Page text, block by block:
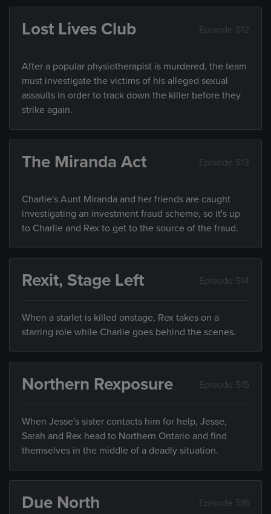
Lost Lives Club Episode 512
After a popular physiotherapist is murdered, the team
must investigate the victims of his alleged sexual
assaults in order to track down the killer before they
strike again.
The Miranda Act Episode 513
Charlie's Aunt Miranda and her friends are caught
investigating an investment fraud scheme, so it's up
to Charlie and Rex to get to the source of the fraud.
Rexit, Stage Left Episode 514
When a starlet is killed onstage, Rex takes on a
starring role while Charlie goes behind the scenes.
Northern Rexposure Episode 515
When Jesse's sister contacts him for help, Jesse,
Sarah and Rex head to Northern Ontario and find
themselves in the middle of a deadly situation.
Due North Episode 516